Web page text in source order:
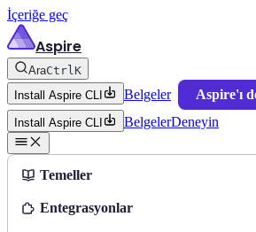
İçeriğe geç
Aspire
AraCtrlK
Install Aspire CLI
Belgeler Aspire'ı
Install Aspire CLI BelgelerDeneyin
Temeller
Entegrasyonlar